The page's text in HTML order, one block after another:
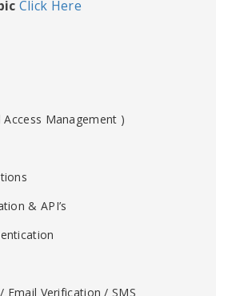
Click Here
Management )
& API’s
Email Verification / SMS